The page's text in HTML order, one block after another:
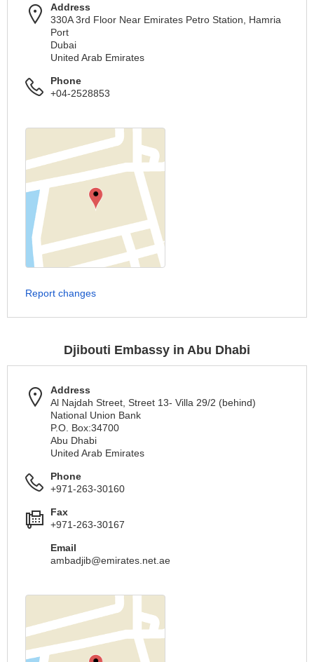
Address
330A 3rd Floor Near Emirates Petro Station, Hamria
Port
Dubai
United Arab Emirates
Phone
+04-2528853
Report changes
Djibouti Embassy in Abu Dhabi
Address
Al Najdah Street, Street 13- Villa 29/2 (behind)
National Union Bank
P.O. Box:34700
Abu Dhabi
United Arab Emirates
Phone
+971-263-30160
Fax
+971-263-30167
Email
ambadjib@emirates.net.ae